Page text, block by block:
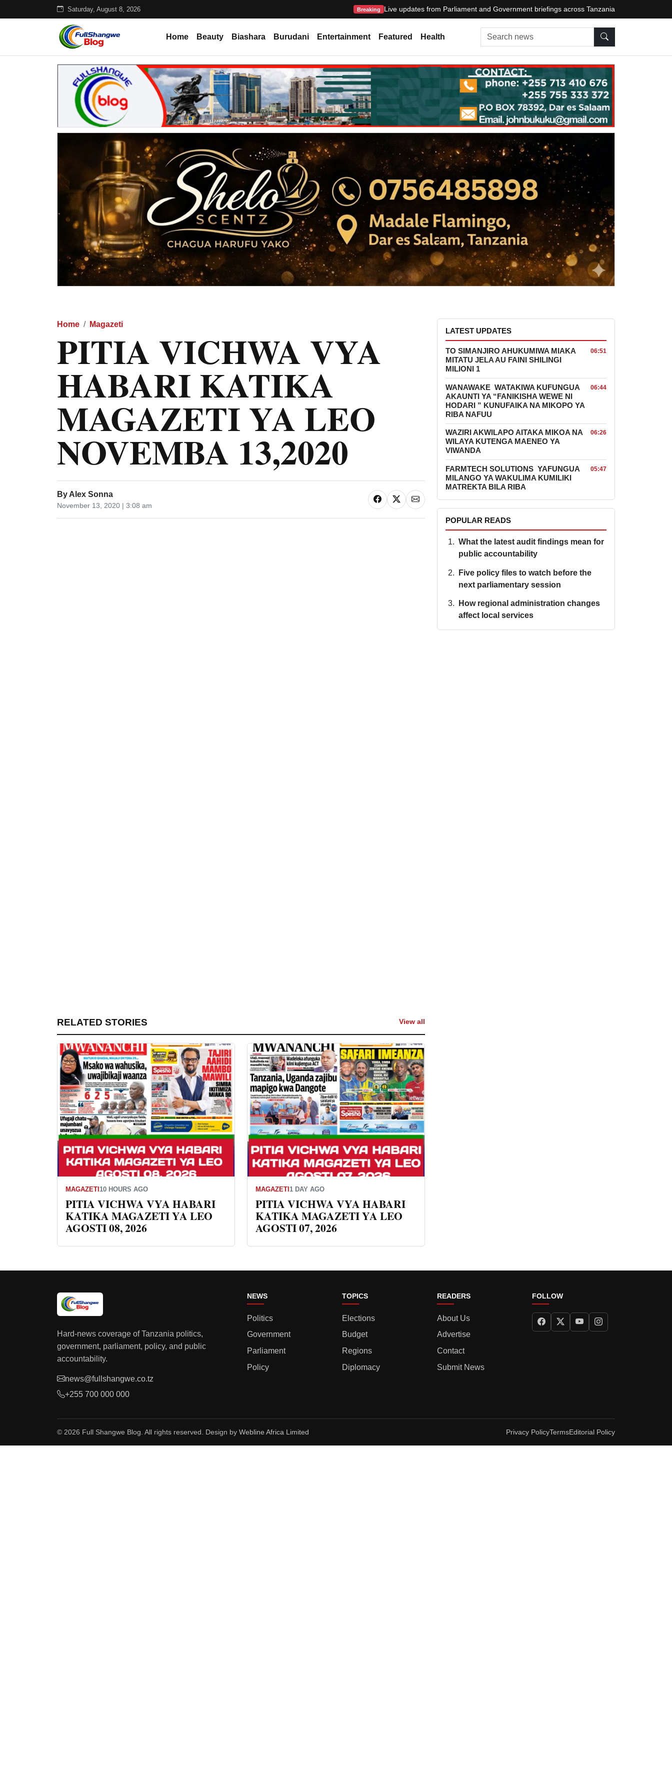
Saturday, August 8, 2026 Breaking Live updates from Parliament and Government briefings across Tanzania
Home Beauty Biashara Burudani Entertainment Featured Health Search news
Home Magazeti
PITIA VICHWA VYA
HABARI KATIKA
MAGAZETI YA LEO
NOVEMBA 13,2020
By Alex Sonna
November 13, 2020 | 3:08 am
RELATED STORIES View all
MAGAZETI10 HOURS AGO
PITIA VICHWA VYA HABARI
KATIKA MAGAZETI YA LEO
AGOSTI 08, 2026
MAGAZETI1 DAY AGO
PITIA VICHWA VYA HABARI
KATIKA MAGAZETI YA LEO
AGOSTI 07, 2026
LATEST UPDATES
TO SIMANJIRO AHUKUMIWA MIAKA
MITATU JELA AU FAINI SHILINGI
MILIONI 1
06:51
WANAWAKE WATAKIWA KUFUNGUA
AKAUNTI YA “FANIKISHA WEWE NI
HODARI ” KUNUFAIKA NA MIKOPO YA
RIBA NAFUU
06:44
WAZIRI AKWILAPO AITAKA MIKOA NA
WILAYA KUTENGA MAENEO YA
VIWANDA
06:26
FARMTECH SOLUTIONS YAFUNGUA
MILANGO YA WAKULIMA KUMILIKI
MATREKTA BILA RIBA
05:47
POPULAR READS
What the latest audit findings mean for
public accountability
Five policy files to watch before the
next parliamentary session
How regional administration changes
affect local services
Hard-news coverage of Tanzania politics,
government, parliament, policy, and public
accountability.
news@fullshangwe.co.tz
+255 700 000 000
NEWS
Politics
Government
Parliament
Policy
TOPICS
Elections
Budget
Regions
Diplomacy
READERS
About Us
Advertise
Contact
Submit News
FOLLOW
© 2026 Full Shangwe Blog. All rights reserved. Design by Webline Africa Limited Privacy PolicyTermsEditorial Policy